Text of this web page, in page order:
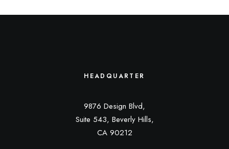
HEADQUARTER
9876 Design Blvd,
Suite 543, Beverly Hills,
CA 90212